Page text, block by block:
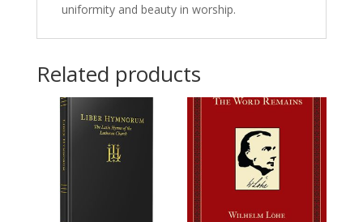
uniformity and beauty in worship.
Related products